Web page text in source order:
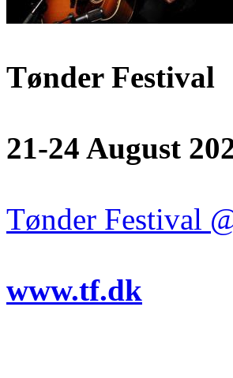
Tønder Festival
21-24 August
Tønder Festival
www.tf.dk